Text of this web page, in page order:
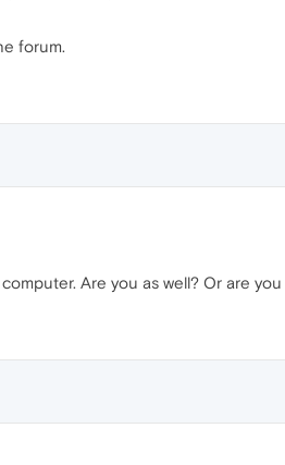
forum.
Are you as well? Or are